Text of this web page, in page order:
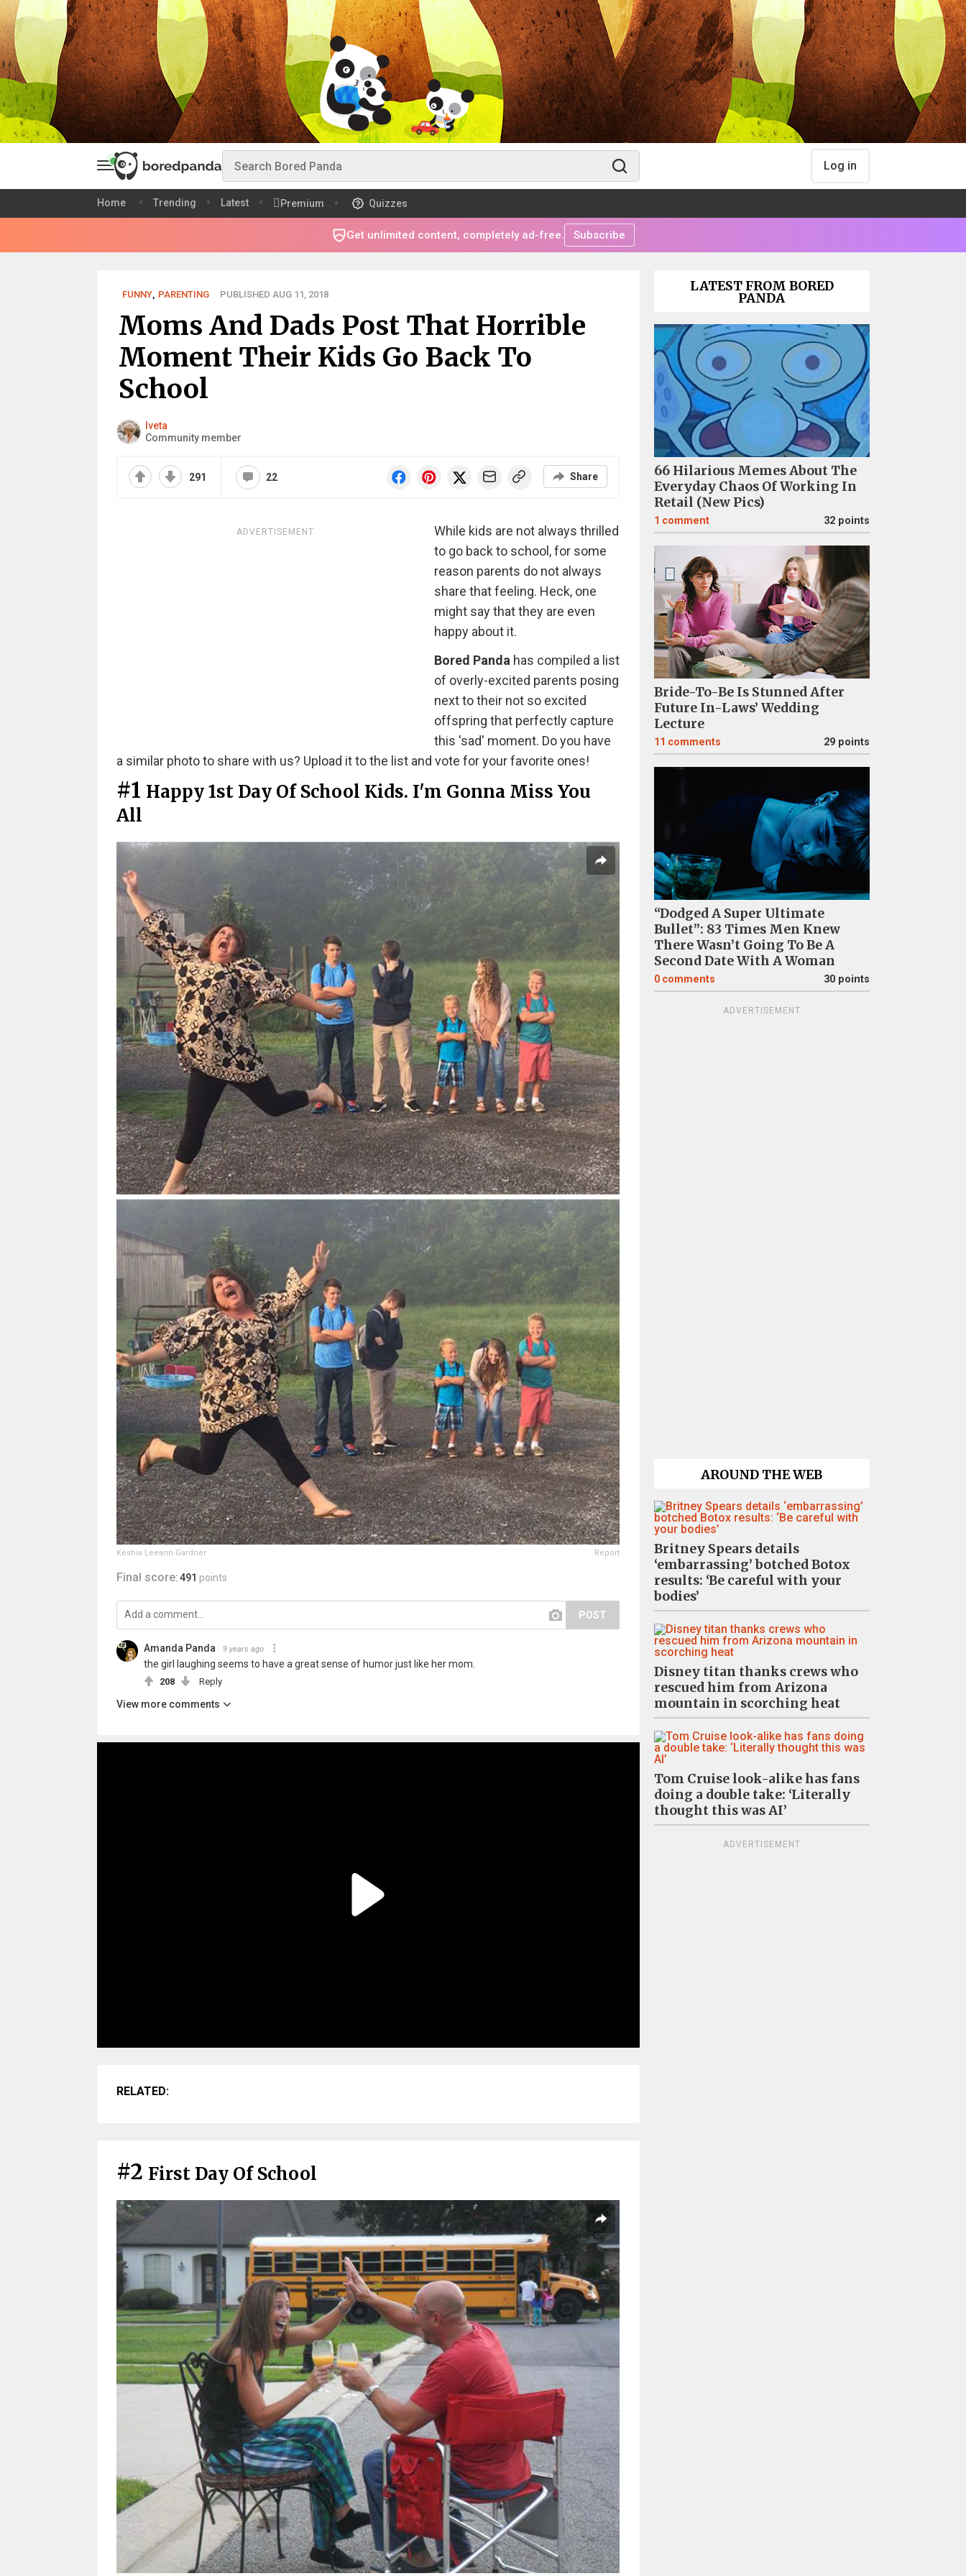
Log in
Home Trending Latest Premium Quizzes
Get unlimited content, completely ad-free. Subscribe
FUNNY, PARENTING PUBLISHED AUG 11, 2018
Moms And Dads Post That Horrible
Moment Their Kids Go Back To
School
Iveta
Community member
291 22 Share
ADVERTISEMENT
While kids are not always thrilled
to go back to school, for some
reason parents do not always
share that feeling. Heck, one
might say that they are even
happy about it.
Bored Panda has compiled a list
of overly-excited parents posing
next to their not so excited
offspring that perfectly capture
this 'sad' moment. Do you have
a similar photo to share with us? Upload it to the list and vote for your favorite ones!
#1 Happy 1st Day Of School Kids. I'm Gonna Miss You
All
Keshia Leeann Gardner Report
Final score:491 points
POST
Amanda Panda 9 years ago
the girl laughing seems to have a great sense of humor just like her mom.
208 Reply
View more comments
RELATED:
#2 First Day Of School
LATEST FROM BORED
PANDA
66 Hilarious Memes About The
Everyday Chaos Of Working In
Retail (New Pics)
1 comment 32 points
Bride-To-Be Is Stunned After
Future In-Laws’ Wedding
Lecture
11 comments 29 points
“Dodged A Super Ultimate
Bullet”: 83 Times Men Knew
There Wasn’t Going To Be A
Second Date With A Woman
0 comments 30 points
ADVERTISEMENT
AROUND THE WEB
Britney Spears details
‘embarrassing’ botched Botox
results: ‘Be careful with your
bodies’
Disney titan thanks crews who
rescued him from Arizona
mountain in scorching heat
Tom Cruise look-alike has fans
doing a double take: ‘Literally
thought this was AI’
ADVERTISEMENT